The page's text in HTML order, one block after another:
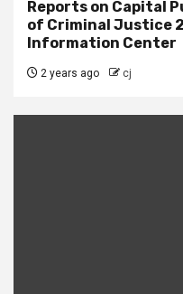
Reports on Capital
of Criminal Justice
Information Center
2 years ago cj